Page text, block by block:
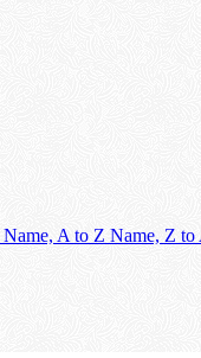
Name, A to Z Name, Z to